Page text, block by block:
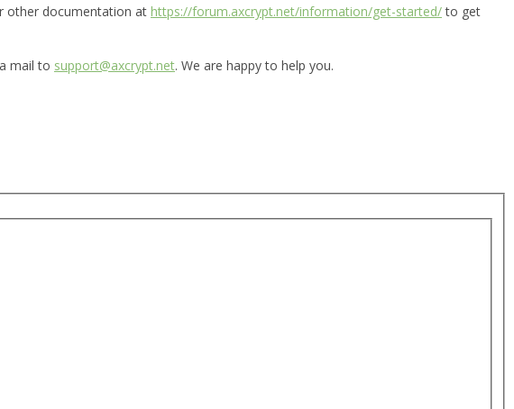
other documentation at https://forum.axcrypt.net/information/get-started/to get
mail to support@axcrypt.net. We are happy to help you.